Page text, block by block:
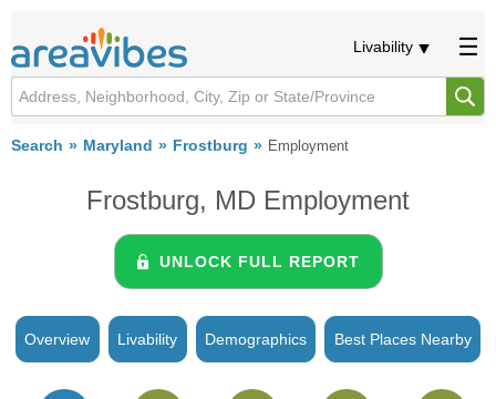
Livability
Search Maryland Frostburg Employment
Frostburg, MD Employment
UNLOCK FULL REPORT
Overview Livability Demographics Best Places Nearby